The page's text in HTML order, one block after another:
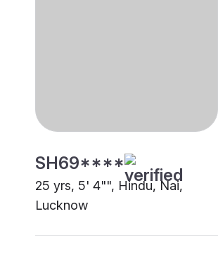
SH69****
25 yrs, 5' 4"", Hindu, Nai,
Lucknow